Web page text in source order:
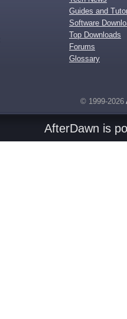
Guides and
Software
Top Downloads
Forums
Glossary
© 1999-2026
AfterDawn is